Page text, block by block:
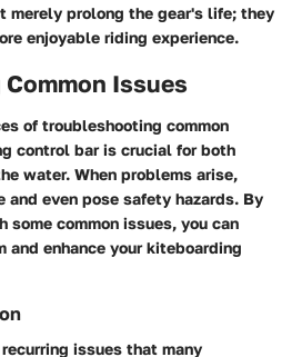
merely prolong the gear's life; they
enjoyable riding experience.
Issues
of troubleshooting common
control bar is crucial for both
water. When problems arise,
and even pose safety hazards. By
common issues, you can
and enhance your kiteboarding
issues that many